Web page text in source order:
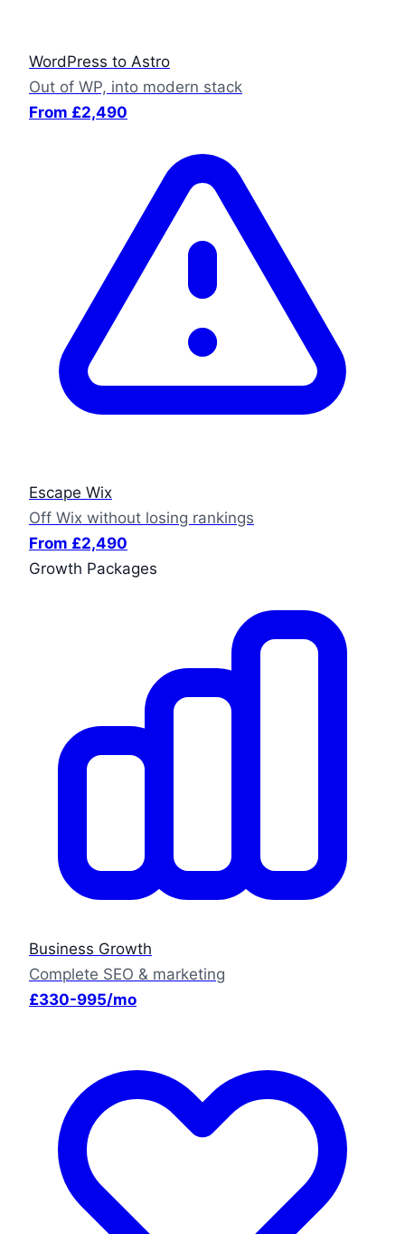
WordPress to Astro
Out of WP, into modern stack
From £2,490
Escape Wix
Off Wix without losing rankings
From £2,490
Growth Packages
Business Growth
Complete SEO & marketing
£330-995/mo